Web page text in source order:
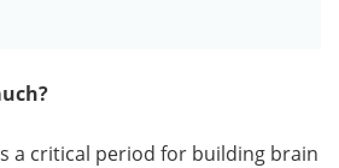
a critical period for building brain